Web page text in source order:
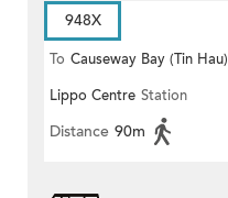
948X
To Causeway Bay (Tin Hau)
Lippo Centre Station
Distance 90m